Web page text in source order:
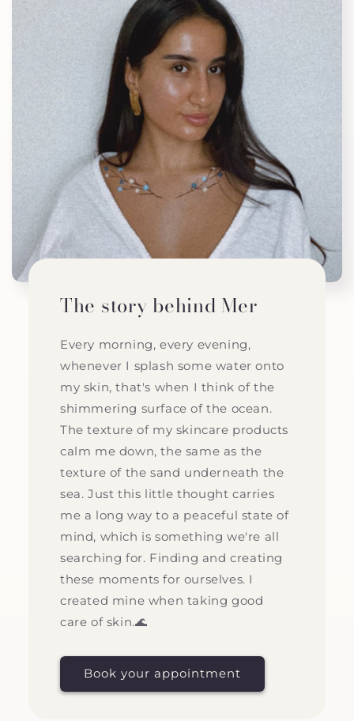
The story behind Mer
Every morning, every evening,
whenever I splash some water onto
my skin, that's when I think of the
shimmering surface of the ocean.
The texture of my skincare products
calm me down, the same as the
texture of the sand underneath the
sea. Just this little thought carries
me a long way to a peaceful state of
mind, which is something we're all
searching for. Finding and creating
these moments for ourselves. I
created mine when taking good
care of skin.🌊
Book your appointment